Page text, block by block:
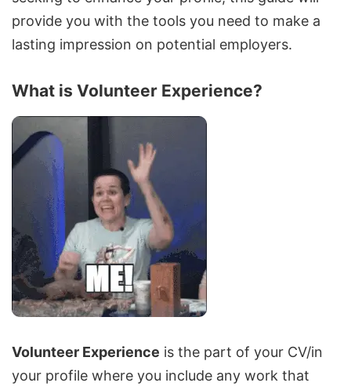
provide you with the tools you need to make a
lasting impression on potential employers.
What is Volunteer Experience?
Volunteer Experience is the part of your CV/in
your profile where you include any work that